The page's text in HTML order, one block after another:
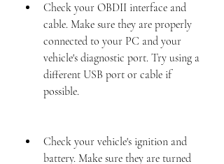
Check your OBDII interface and
cable. Make sure they are properly
connected to your PC and your
vehicle's diagnostic port. Try using a
different USB port or cable if
possible.
Check your vehicle's ignition and
battery. Make sure they are turned